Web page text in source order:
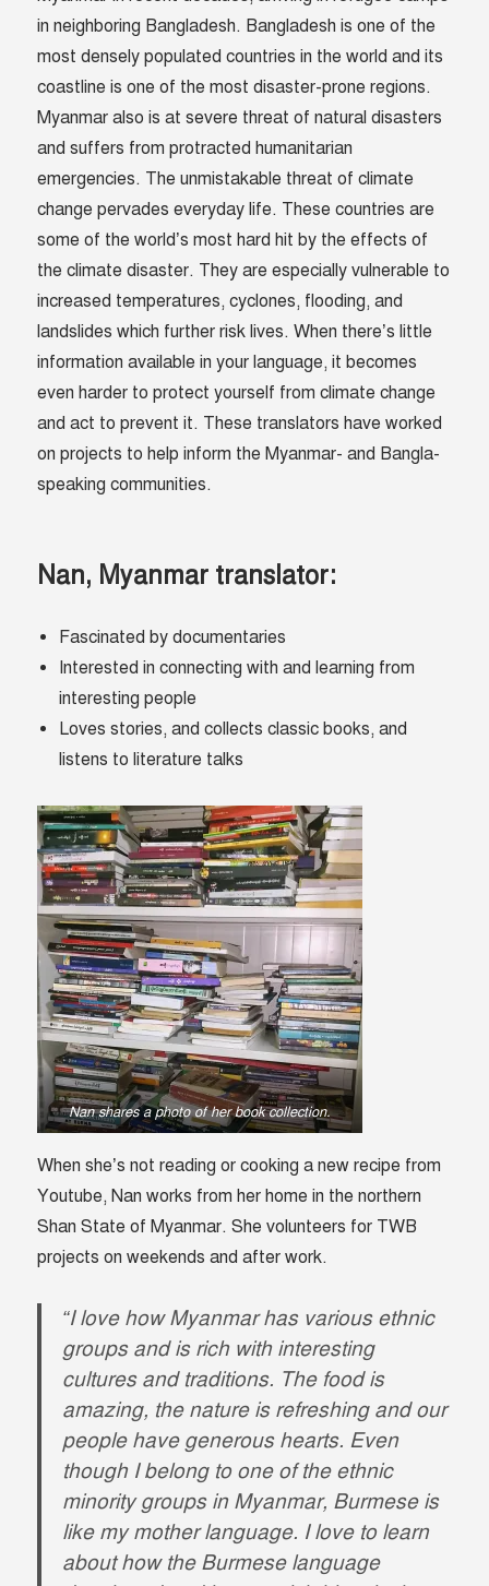
in neighboring Bangladesh. Bangladesh is one of the
most densely populated countries in the world and its
coastline is one of the most disaster-prone regions.
Myanmar also is at severe threat of natural disasters
and suffers from protracted humanitarian
emergencies. The unmistakable threat of climate
change pervades everyday life. These countries are
some of the world’s most hard hit by the effects of
the climate disaster. They are especially vulnerable to
increased temperatures, cyclones, flooding, and
landslides which further risk lives. When there’s little
information available in your language, it becomes
even harder to protect yourself from climate change
and act to prevent it. These translators have worked
on projects to help inform the Myanmar- and Bangla-
speaking communities.
Nan, Myanmar translator:
Fascinated by documentaries
Interested in connecting with and learning from
interesting people
Loves stories, and collects classic books, and
listens to literature talks
Nan shares a photo of her book collection.
When she’s not reading or cooking a new recipe from
Youtube, Nan works from her home in the northern
Shan State of Myanmar. She volunteers for TWB
projects on weekends and after work.
“I love how Myanmar has various ethnic
groups and is rich with interesting
cultures and traditions. The food is
amazing, the nature is refreshing and our
people have generous hearts. Even
though I belong to one of the ethnic
minority groups in Myanmar, Burmese is
like my mother language. I love to learn
about how the Burmese language